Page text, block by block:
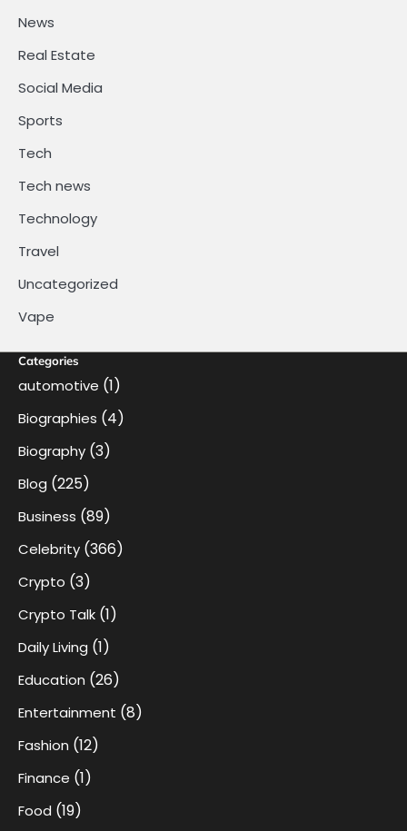
News
Real Estate
Social Media
Sports
Tech
Tech news
Technology
Travel
Uncategorized
Vape
Categories
automotive (1)
Biographies (4)
Biography (3)
Blog (225)
Business (89)
Celebrity (366)
Crypto (3)
Crypto Talk (1)
Daily Living (1)
Education (26)
Entertainment (8)
Fashion (12)
Finance (1)
Food (19)